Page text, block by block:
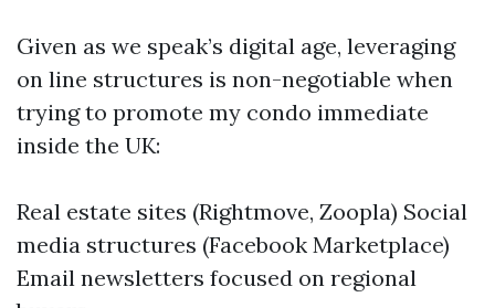
Given as we speak’s digital age, leveraging
on line structures is non-negotiable when
trying to promote my condo immediate
inside the UK:
Real estate sites (Rightmove, Zoopla) Social
media structures (Facebook Marketplace)
Email newsletters focused on regional